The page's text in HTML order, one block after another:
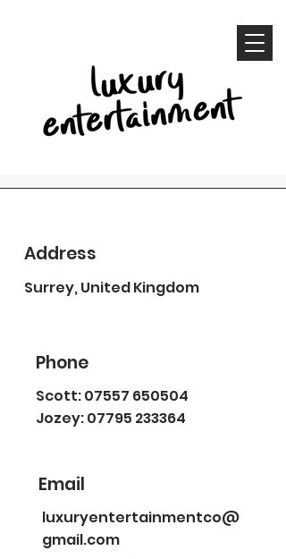
Contact
Whether you are ready to book
Address
Surrey, United Kingdom
Phone
Scott:07557 650504
Jozey: 07795 233364
Email
luxuryentertainmentco@
gmail.com